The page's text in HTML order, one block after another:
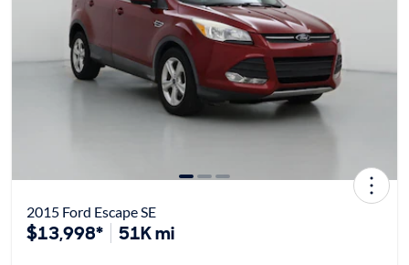
2015 Ford Escape SE
$13,998* 51K mi